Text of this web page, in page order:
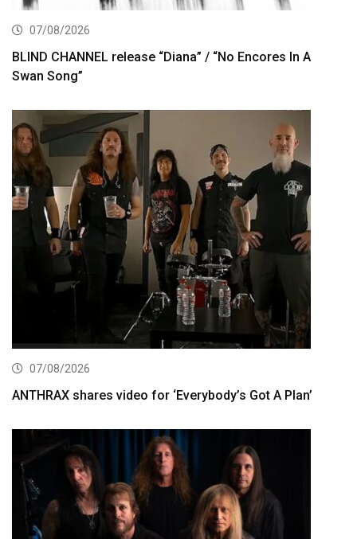
07/08/2026
BLIND CHANNEL release “Diana” / “No Encores In A
Swan Song”
07/08/2026
ANTHRAX shares video for ‘Everybody’s Got A Plan’